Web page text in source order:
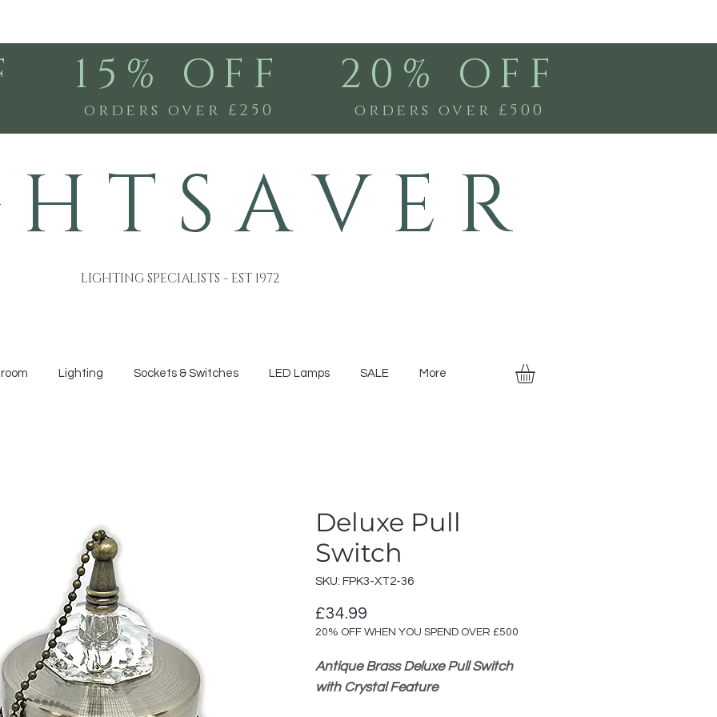
15% OFF
orders over £250
20% OFF
orders over £500
T S A V E R
LIGHTING SPECIALISTS - EST 1972
Lighting Sockets & Switches LED Lamps SALE More
Deluxe Pull
Switch
SKU: FPK3-XT2-36
£34.99
20% OFF WHEN YOU SPEND OVER £500
Antique Brass Deluxe Pull Switch
with Crystal Feature